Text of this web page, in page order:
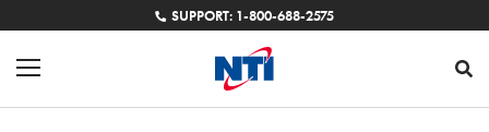
SUPPORT: 1-800-688-2575